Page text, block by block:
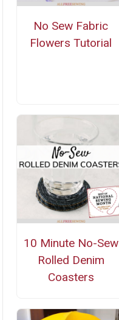
No Sew Fabric
Flowers Tutorial
10 Minute No-Sew
Rolled Denim
Coasters